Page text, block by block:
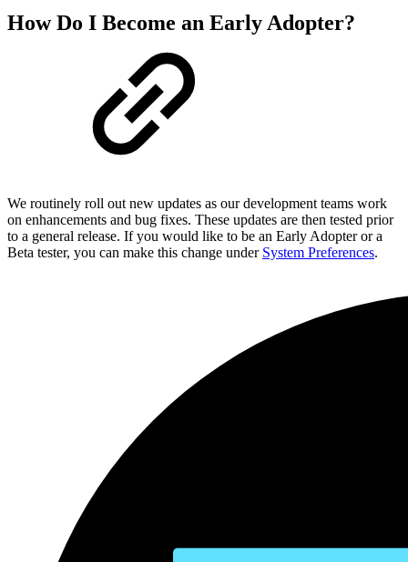
How Do I Become an Early Adopter?
We routinely roll out new updates as our development teams work
on enhancements and bug fixes. These updates are then tested prior
to a general release. If you would like to be an Early Adopter or a
Beta tester, you can make this change under System Preferences.